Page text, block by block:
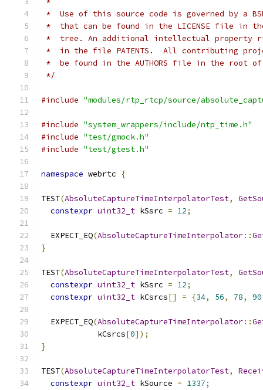
*  Use of this source code is governed by a
*  that can be found in the LICENSE file in
*  tree. An additional intellectual property
*  in the file PATENTS.  All contributing
*  be found in the AUTHORS file in the root
*/
#include "modules/rtp_rtcp/source/
#include "system_wrappers/include/ntp_time.h"
#include "test/gmock.h"
#include "test/gtest.h"
namespace webrtc {
TEST(AbsoluteCaptureTimeInterpolatorTest,
constexpr uint32_t kSsrc = 12;
  EXPECT_EQ
(AbsoluteCaptureTimeInterpolator::
}
TEST(AbsoluteCaptureTimeInterpolatorTest,
constexpr uint32_t kSsrc = 12;
constexpr uint32_t kCsrcs[] = {34, 56, 78, 90
  EXPECT_EQ
(AbsoluteCaptureTimeInterpolator::
            kCsrcs
[0]);
}
TEST(AbsoluteCaptureTimeInterpolatorTest,
constexpr uint32_t kSource = 1337;